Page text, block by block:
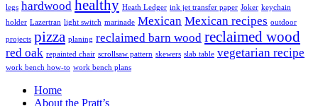
legs hardwood healthy Heath Ledger ink jet transfer paper Joker keychain
holder Lazertran light switch marinade Mexican Mexican recipes outdoor
projects pizza planing reclaimed barn wood reclaimed wood
red oak repainted chair scrollsaw pattern skewers slab table vegetarian recipe
work bench how-to work bench plans
Home
About the Pratt’s